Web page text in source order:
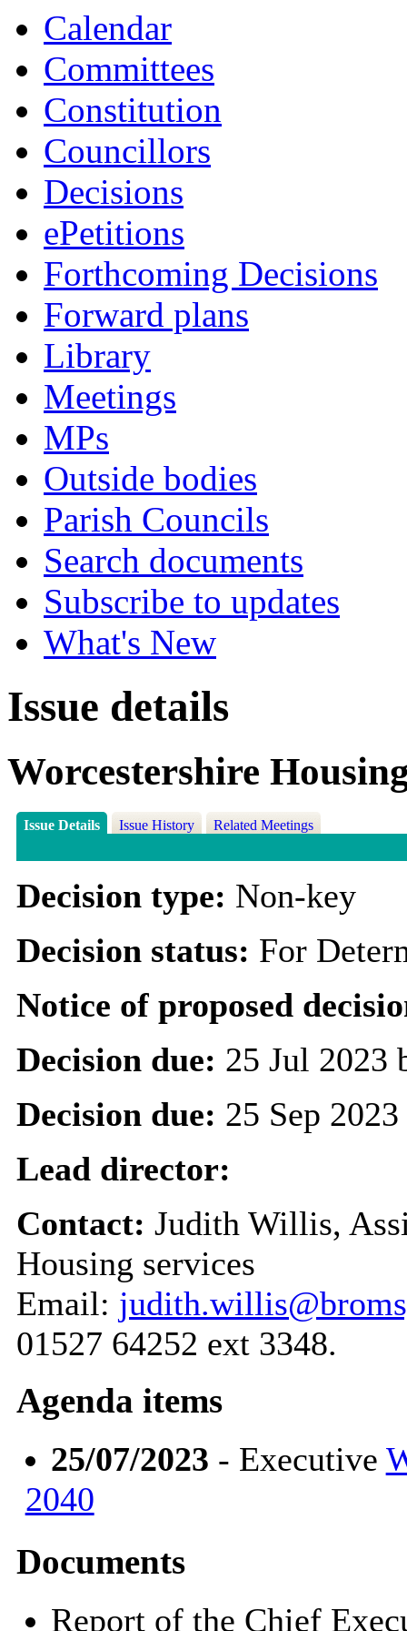
Calendar
Committees
Constitution
Councillors
Decisions
ePetitions
Forthcoming Decisions
Forward plans
Library
Meetings
MPs
Outside bodies
Parish Councils
Search documents
Subscribe to updates
What's New
Issue details
Worcestershire
Issue Details Issue History Related Meetings
Decision type: Non-key
Decision status: For
Notice of proposed
Decision due: 25 Jul 2023
Decision due: 25 Sep
Lead director:
Contact: Judith Willis,
Housing services
Email:
01527 64252 ext 3348.
Agenda items
25/07/2023 - Executive
2040
Documents
Report of the Chief